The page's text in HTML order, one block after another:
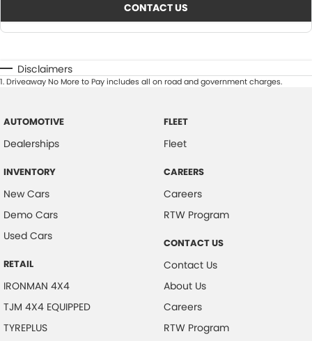
CONTACT US
Disclaimers
1.Driveaway No More to Pay includes all on road and government charges.
AUTOMOTIVE
Dealerships
INVENTORY
New Cars
Demo Cars
Used Cars
RETAIL
IRONMAN 4X4
TJM 4X4 EQUIPPED
TYREPLUS
FLEET
Fleet
CAREERS
Careers
RTW Program
CONTACT US
Contact Us
About Us
Careers
RTW Program